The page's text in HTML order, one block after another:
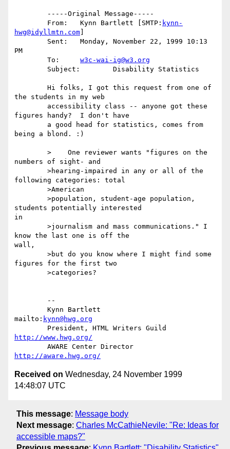
	From:	Kynn Bartlett [SMTP:
kynn-
hwg@idyllmtn.com
PM
w3c-wai-ig@w3.org
the students in my web
figures handy?  I don't have
being a blond. :)
numbers of sight- and
following categories: total
students potentially interested
in
know the last one is off the
wall,
figures for the first two
mailto: kynn@hwg.org
http://www.hwg.org/
http://aware.hwg.org/
Received on Wednesday, 24 November 1999
14:48:07 UTC
This message: Message body
Next message: Charles McCathieNevile: "Re: Ideas for
accessible maps?"